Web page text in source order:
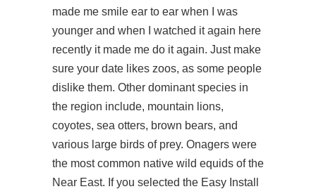
made me smile ear to ear when I was
younger and when I watched it again here
recently it made me do it again. Just make
sure your date likes zoos, as some people
dislike them. Other dominant species in
the region include, mountain lions,
coyotes, sea otters, brown bears, and
various large birds of prey. Onagers were
the most common native wild equids of the
Near East. If you selected the Easy Install